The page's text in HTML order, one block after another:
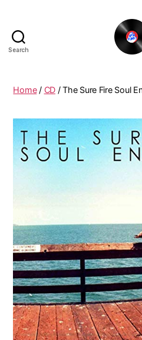
Search
Home/ CD/ The Sure Fire Soul